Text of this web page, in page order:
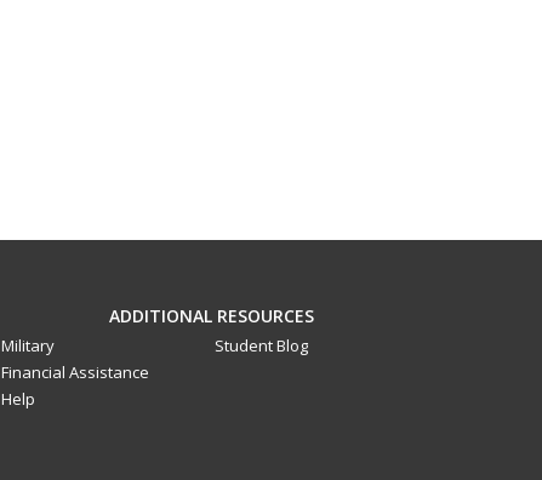
ADDITIONAL RESOURCES
Military
Financial Assistance
Help
Student Blog